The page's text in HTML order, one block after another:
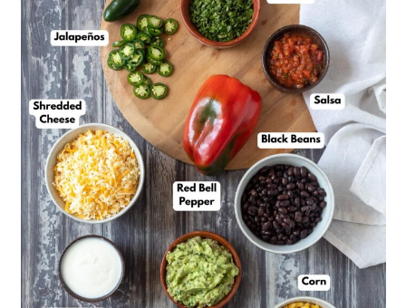
Lyn’s Top Tips
Black Bean Nachos Recipe
FAQs
Serving Suggestions
More Vegetarian Mexican
Recipes to Explore
📖 Recipe
💬 Feedback